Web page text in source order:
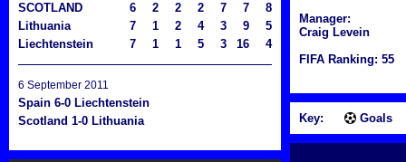
SCOTLAND
6 2 2 2 7 7
8
Lithuania
7 1 2 4 3 9
5
Liechtenstein
7 1 1 5 3 16 4
6 September 2011
Spain 6-0 Liechtenstein
Scotland 1-0 Lithuania
Manager:
Craig Levein
FIFA Ranking: 55
Key: Goals